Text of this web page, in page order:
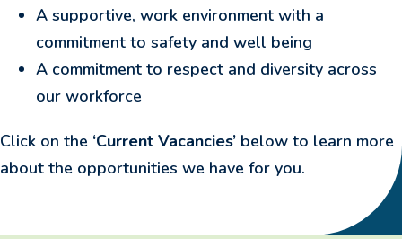
A supportive, work environment with a
commitment to safety and well being
A commitment to respect and diversity across
our workforce
Click on the ‘Current Vacancies’ below to learn more
about the opportunities we have for you.